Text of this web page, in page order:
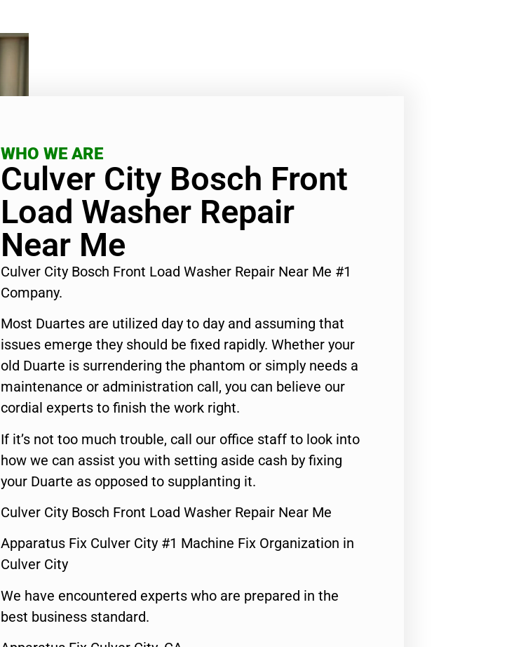
WHO WE ARE
Culver City Bosch Front
Load Washer Repair
Near Me
Culver City Bosch Front Load Washer Repair Near Me #1
Company.
Most Duartes are utilized day to day and assuming that
issues emerge they should be fixed rapidly. Whether your
old Duarte is surrendering the phantom or simply needs a
maintenance or administration call, you can believe our
cordial experts to finish the work right.
If it’s not too much trouble, call our office staff to look into
how we can assist you with setting aside cash by fixing
your Duarte as opposed to supplanting it.
Culver City Bosch Front Load Washer Repair Near Me
Apparatus Fix Culver City #1 Machine Fix Organization in
Culver City
We have encountered experts who are prepared in the
best business standard.